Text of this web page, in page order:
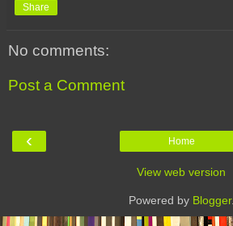
Share
No comments:
Post a Comment
‹ Home
View web version
Powered by Blogger.